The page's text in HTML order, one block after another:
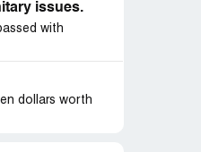
issues.
with
dollars worth